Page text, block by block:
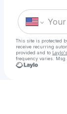
This site is protected
receive recurring
provided and to
frequency varies. Msg